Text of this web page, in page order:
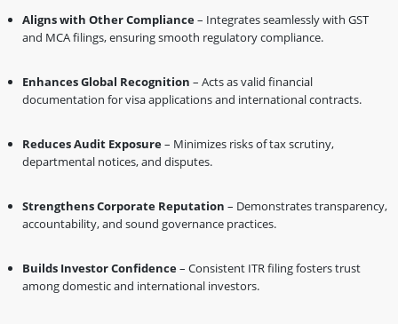
Aligns with Other Compliance– Integrates seamlessly with GST
and MCA filings, ensuring smooth regulatory compliance.
Enhances Global Recognition – Acts as valid financial
documentation for visa applications and international contracts.
Reduces Audit Exposure– Minimizes risks of tax scrutiny,
departmental notices, and disputes.
Strengthens Corporate Reputation – Demonstrates transparency,
accountability, and sound governance practices.
Builds Investor Confidence– Consistent ITR filing fosters trust
among domestic and international investors.